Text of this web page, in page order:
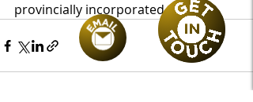
provincially incorporated.